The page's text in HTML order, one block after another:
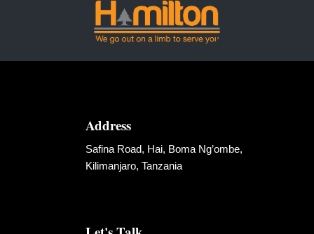
Address
Safina Road, Hai, Boma Ng’ombe,
Kilimanjaro, Tanzania